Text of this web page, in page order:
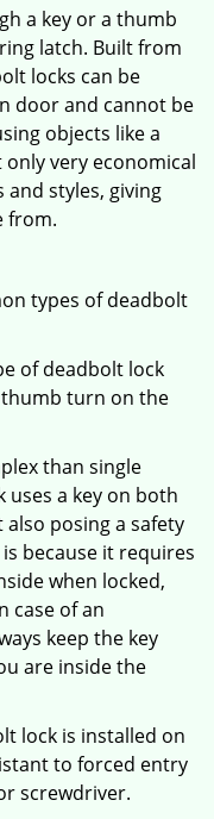
a key or a thumb
latch. Built from
locks can be
door and cannot be
objects like a
very economical
and styles, giving
from.
types of deadbolt
of deadbolt lock
thumb turn on the
than single
a key on both
posing a safety
because it requires
when locked,
case of an
keep the key
are inside the
lock is installed on
to forced entry
screwdriver.